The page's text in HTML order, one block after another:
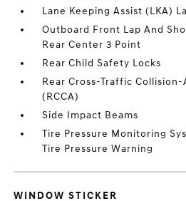
Lane Keeping Assist (LKA)
Outboard Front Lap And
Rear Center 3 Point
Rear Child Safety Locks
Rear Cross-Traffic
(RCCA)
Side Impact Beams
Tire Pressure Monitoring
Tire Pressure Warning
WINDOW STICKER